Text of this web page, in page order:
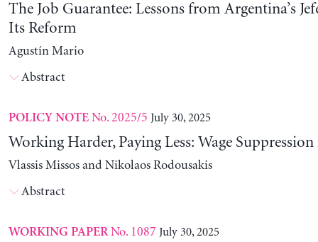
The Job Guarantee: Lessons from Argentina’s
Its Reform
Agustín Mario
Abstract
POLICY NOTENo. 2025/5 July 30, 2025
Working Harder, Paying Less: Wage Suppression
Vlassis Missos and Nikolaos Rodousakis
Abstract
WORKING PAPERNo. 1087 July 30, 2025